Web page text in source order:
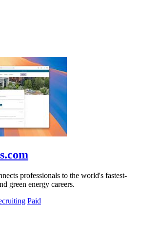
professionals to the world's fastest-
green energy careers.
Paid